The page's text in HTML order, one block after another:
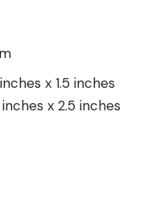
x 1.5 inches
inches x 2.5 inches